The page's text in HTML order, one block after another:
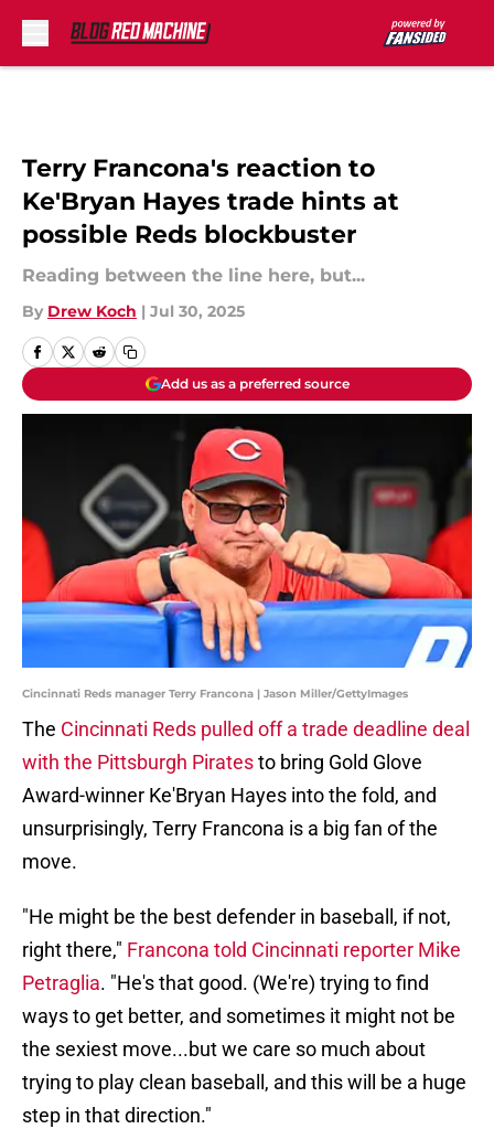
Terry Francona's reaction to
Ke'Bryan Hayes trade hints at
possible Reds blockbuster
Reading between the line here, but...
By Drew Koch | Jul 30, 2025
Add us as a preferred source
Cincinnati Reds manager Terry Francona | Jason Miller/GettyImages
The Cincinnati Reds pulled off a trade deadline deal
with the Pittsburgh Piratesto bring Gold Glove
Award-winner Ke'Bryan Hayes into the fold, and
unsurprisingly, Terry Francona is a big fan of the
move.
"He might be the best defender in baseball, if not,
right there," Francona told Cincinnati reporter Mike
Petraglia. "He's that good. (We're) trying to find
ways to get better, and sometimes it might not be
the sexiest move...but we care so much about
trying to play clean baseball, and this will be a huge
step in that direction."